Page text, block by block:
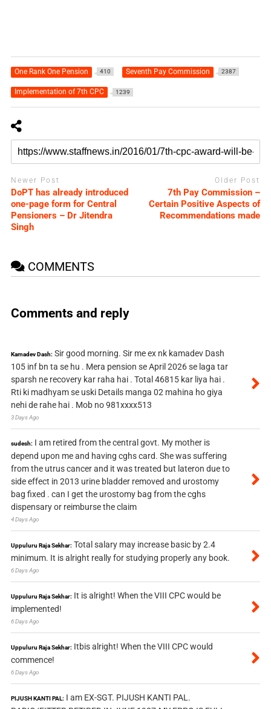
One Rank One Pension 410 Seventh Pay Commission 2387
Implementation of 7th CPC 1239
Newer Post
DoPT has already introduced
one-page form for Central
Pensioners – Dr Jitendra
Singh
Older Post
7th Pay Commission –
Certain Positive Aspects of
Recommendations made
COMMENTS
Comments and reply
Kamadev Dash: Sir good morning. Sir me ex nk kamadev Dash
105 inf bn ta se hu . Mera pension se April 2026 se laga tar
sparsh ne recovery kar raha hai . Total 46815 kar liya hai .
Rti ki madhyam se uski Details manga 02 mahina ho giya
nehi de rahe hai . Mob no 981xxxx513
3 Days Ago
sudesh: I am retired from the central govt. My mother is
depend upon me and having cghs card. She was suffering
from the utrus cancer and it was treated but lateron due to
side effect in 2013 urine bladder removed and urostomy
bag fixed . can I get the urostomy bag from the cghs
dispensary or reimburse the claim
4 Days Ago
Uppuluru Raja Sekhar: Total salary may increase basic by 2.4
minimum. It is alright really for studying properly any book.
6 Days Ago
Uppuluru Raja Sekhar: It is alright! When the VIII CPC would be
implemented!
6 Days Ago
Uppuluru Raja Sekhar: Itbis alright! When the VIII CPC would
commence!
6 Days Ago
PIJUSH KANTI PAL: I am EX-SGT. PIJUSH KANTI PAL.